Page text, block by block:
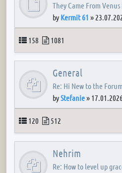
They Came From
by Kermit 61 »
Topics
158 Posts
1081
General
Re: Hi New to the Forum
byStefanie»
Topics
120 Posts
512
Nehrim
Re: How to level up